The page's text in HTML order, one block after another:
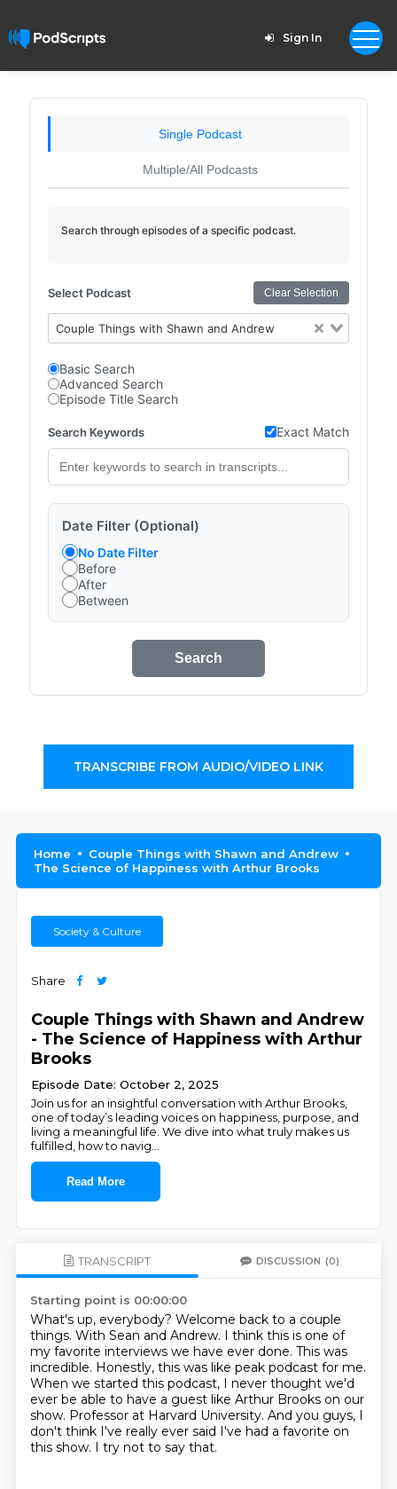
Sign In
Single Podcast
Multiple/All Podcasts
Search through episodes of a specific podcast.
Select Podcast Clear Selection
Couple Things with Shawn and Andrew
Basic Search
Advanced Search
Episode Title Search
Search Keywords Exact Match
Date Filter (Optional)
No Date Filter
Before
After
Between
Search
TRANSCRIBE FROM AUDIO/VIDEO LINK
Home
Couple Things with Shawn and Andrew
The Science of Happiness with Arthur Brooks
Society & Culture
Share
Couple Things with Shawn and Andrew
- The Science of Happiness with Arthur
Brooks
Episode Date: October 2, 2025
Join us for an insightful conversation with Arthur Brooks,
one of today’s leading voices on happiness, purpose, and
living a meaningful life. We dive into what truly makes us
fulfilled, how to navig
Read More
TRANSCRIPT DISCUSSION (0)
Starting point is 00:00:00
What's up, everybody? Welcome back to a couple
things. With Sean and Andrew. I think this is one of
my favorite interviews we have ever done. This was
incredible. Honestly, this was like peak podcast for me.
When we started this podcast, I never thought we'd
ever be able to have a guest like Arthur Brooks on our
show. Professor at Harvard University. And you guys, I
don't think I've really ever said I've had a favorite on
this show. I try not to say that.